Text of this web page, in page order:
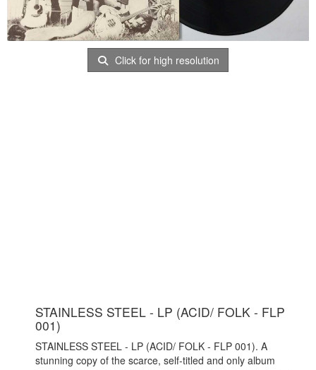
Click for high resolution
STAINLESS STEEL - LP (ACID/ FOLK - FLP
001)
STAINLESS STEEL - LP (ACID/ FOLK - FLP 001). A
stunning copy of the scarce, self-titled and only album